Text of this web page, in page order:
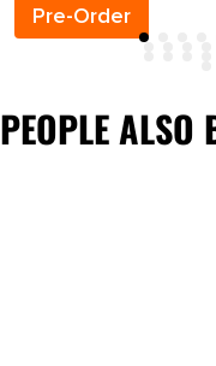
Pre-Order
PEOPLE ALSO